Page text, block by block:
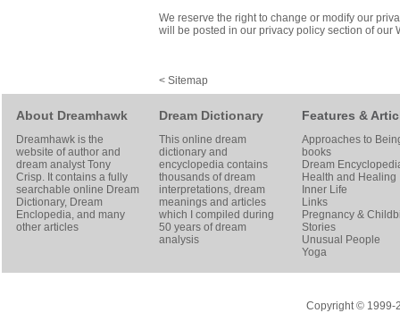
We reserve the right to change or modify our
will be posted in our privacy policy section of our
< Sitemap
About Dreamhawk
Dreamhawk is the
website of author and
dream analystTony
Crisp. It contains a fully
searchable online Dream
Dictionary, Dream
Enclopedia, and many
other articles
Dream Dictionary
This online dream
dictionary and
encyclopedia contains
thousands of dream
interpretations, dream
meanings and articles
which I compiled during
50 years of dream
analysis
Features &
Approaches to
books
Dream
Health and Healing
Inner Life
Links
Pregnancy &
Stories
Unusual People
Yoga
Copyright © 1999-